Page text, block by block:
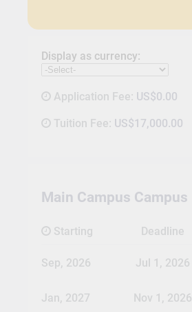
Display as currency:
Application Fee: US$0.00
Tuition Fee: US$17,000.00
Main Campus Campus
Starting Deadline
Sep, 2026 Jul 1, 2026
Jan, 2027 Nov 1, 2026